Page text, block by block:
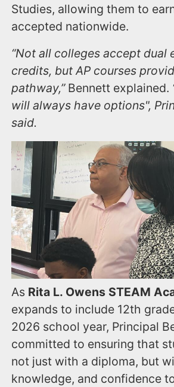
Studies, allowing them to
accepted nationwide.
“Not all colleges accept dual
credits, but AP courses
pathway,”Bennett explained.
will always have options",
said.
As Rita L. Owens STEAM
expands to include 12th
2026 school year, Principal
committed to ensuring that
not just with a diploma, but
knowledge, and confidence